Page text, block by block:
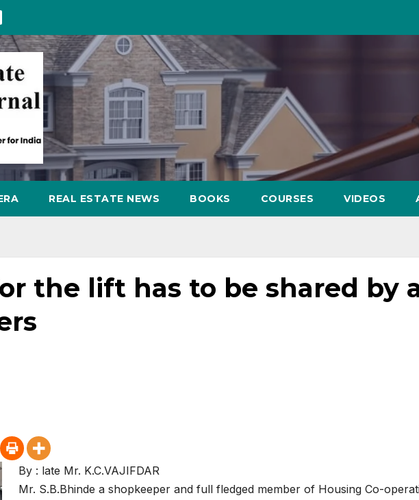
REAL ESTATE NEWS BOOKS COURSES VIDEOS
the lift has to be shared by
By : late Mr. K.C.VAJIFDAR
Mr. S.B.Bhinde a shopkeeper and full fledged member of Housing Co-